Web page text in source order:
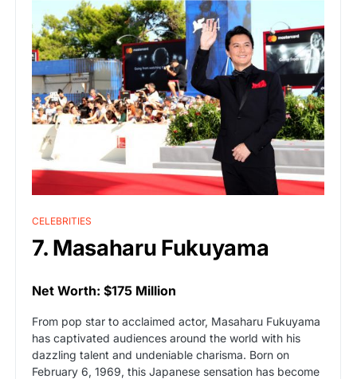
CELEBRITIES
7. Masaharu Fukuyama
Net Worth: $175 Million
From pop star to acclaimed actor, Masaharu Fukuyama
has captivated audiences around the world with his
dazzling talent and undeniable charisma. Born on
February 6, 1969, this Japanese sensation has become